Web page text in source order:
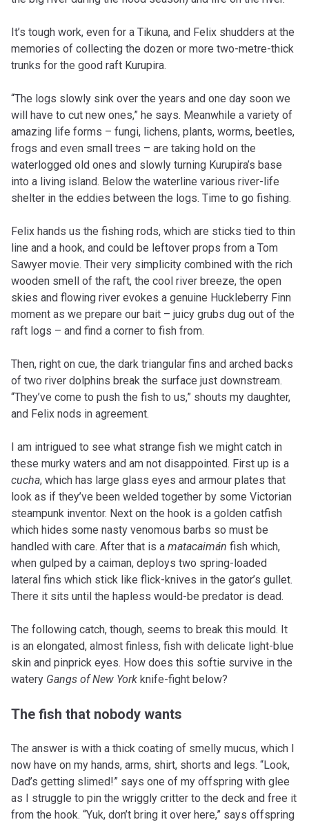
It’s tough work, even for a Tikuna, and Felix shudders at the
memories of collecting the dozen or more two-metre-thick
trunks for the good raft Kurupira.
“The logs slowly sink over the years and one day soon we
will have to cut new ones,” he says. Meanwhile a variety of
amazing life forms – fungi, lichens, plants, worms, beetles,
frogs and even small trees – are taking hold on the
waterlogged old ones and slowly turning Kurupira’s base
into a living island. Below the waterline various river-life
shelter in the eddies between the logs. Time to go fishing.
Felix hands us the fishing rods, which are sticks tied to thin
line and a hook, and could be leftover props from a Tom
Sawyer movie. Their very simplicity combined with the rich
wooden smell of the raft, the cool river breeze, the open
skies and flowing river evokes a genuine Huckleberry Finn
moment as we prepare our bait – juicy grubs dug out of the
raft logs – and find a corner to fish from.
Then, right on cue, the dark triangular fins and arched backs
of two river dolphins break the surface just downstream.
“They’ve come to push the fish to us,” shouts my daughter,
and Felix nods in agreement.
I am intrigued to see what strange fish we might catch in
these murky waters and am not disappointed. First up is a
cucha, which has large glass eyes and armour plates that
look as if they’ve been welded together by some Victorian
steampunk inventor. Next on the hook is a golden catfish
which hides some nasty venomous barbs so must be
handled with care. After that is a matacaimán fish which,
when gulped by a caiman, deploys two spring-loaded
lateral fins which stick like flick-knives in the gator’s gullet.
There it sits until the hapless would-be predator is dead.
The following catch, though, seems to break this mould. It
is an elongated, almost finless, fish with delicate light-blue
skin and pinprick eyes. How does this softie survive in the
watery Gangs of New York knife-fight below?
The fish that nobody wants
The answer is with a thick coating of smelly mucus, which I
now have on my hands, arms, shirt, shorts and legs. “Look,
Dad’s getting slimed!” says one of my offspring with glee
as I struggle to pin the wriggly critter to the deck and free it
from the hook. “Yuk, don’t bring it over here,” says offspring